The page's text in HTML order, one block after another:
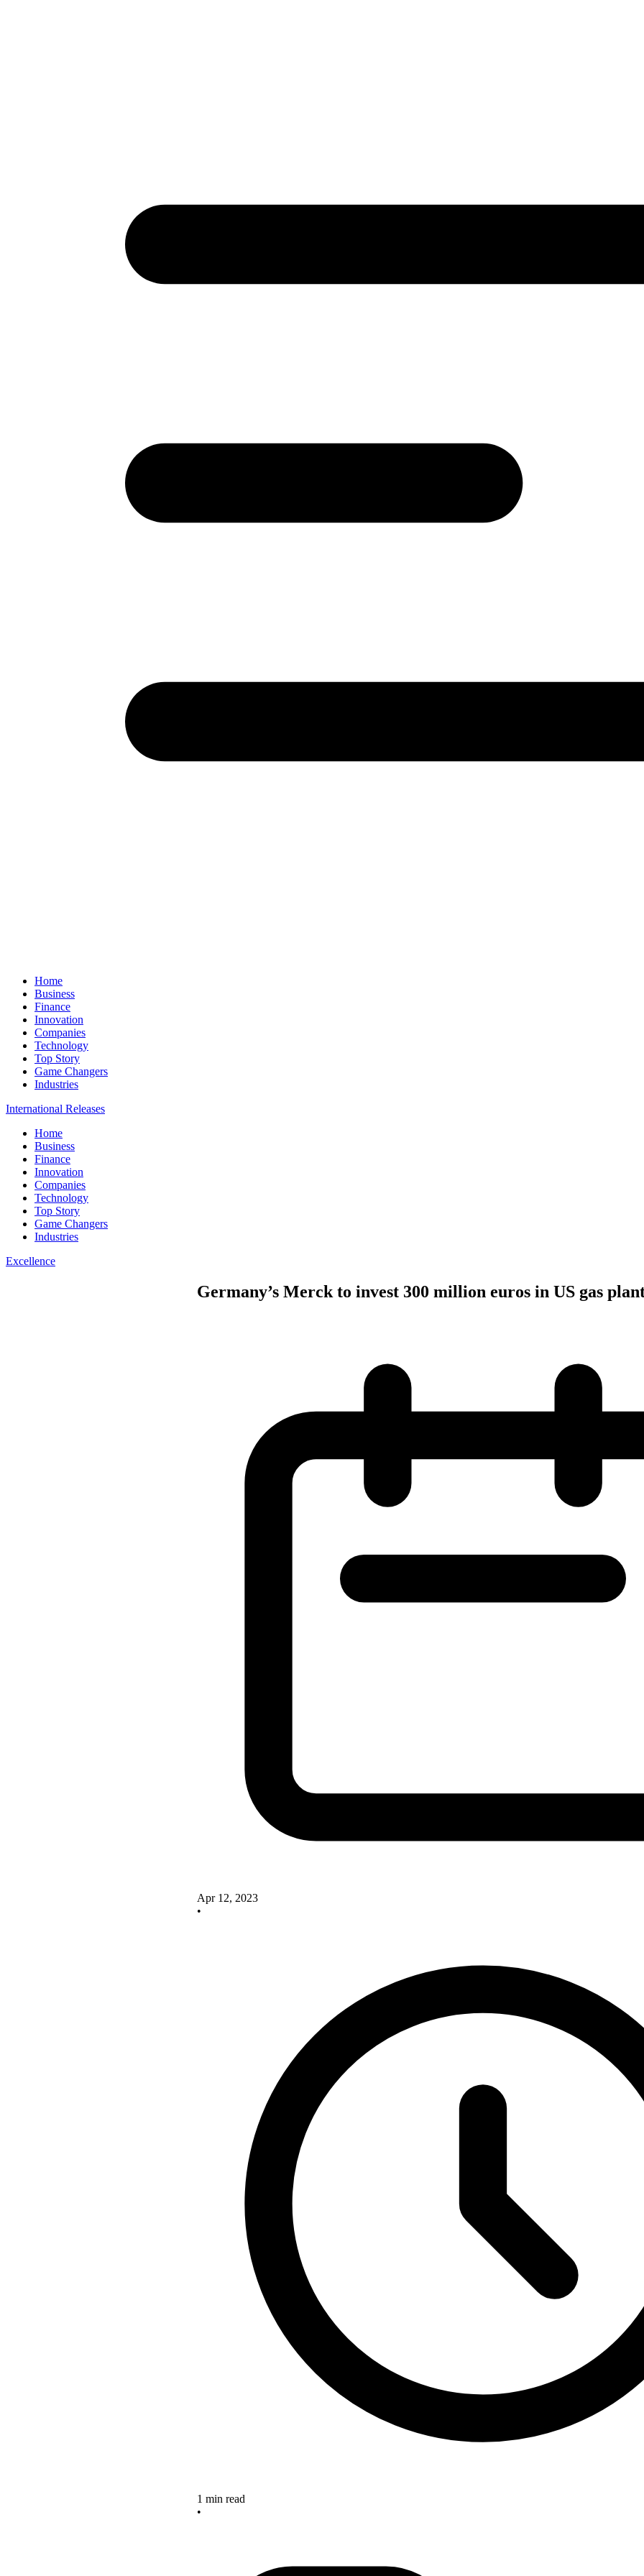
Home
Business
Finance
Innovation
Companies
Technology
Top Story
Game Changers
Industries
International Releases
Home
Business
Finance
Innovation
Companies
Technology
Top Story
Game Changers
Industries
Excellence
Germany’s Merck to invest 300 million euros in US gas
Apr 12, 2023
•
1 min read
•